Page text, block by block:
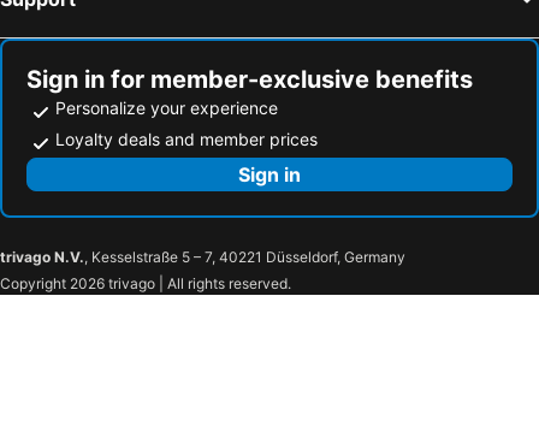
Sign in for member-exclusive benefits
Personalize your experience
Loyalty deals and member prices
Sign in
trivago N.V., Kesselstraße 5 – 7, 40221 Düsseldorf, Germany
Copyright 2026 trivago | All rights reserved.